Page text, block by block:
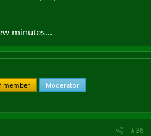
minutes...
member
Moderator
#36